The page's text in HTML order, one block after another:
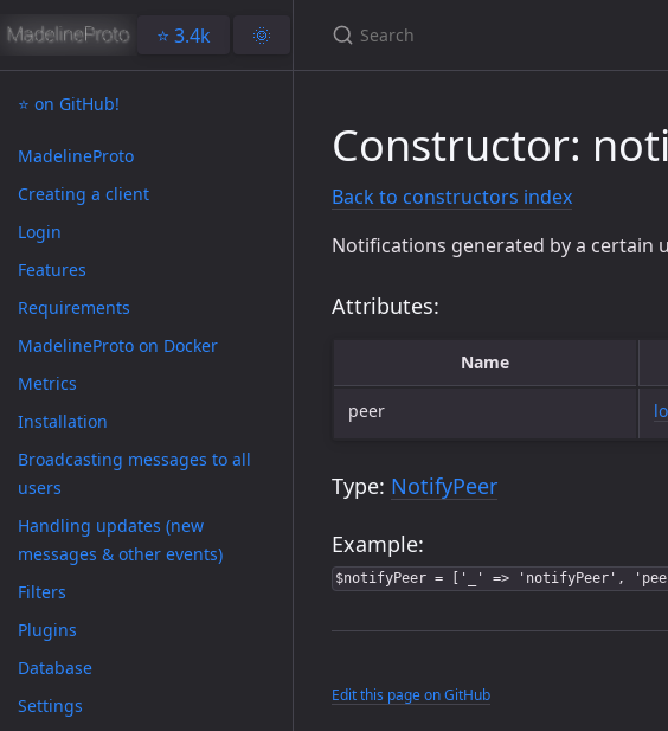
⭐️ 3.4k 🌞
⭐️ on GitHub!
MadelineProto
Creating a client
Login
Features
Requirements
MadelineProto on Docker
Metrics
Installation
Broadcasting messages to all
users
Handling updates (new
messages & other events)
Filters
Plugins
Database
Settings
Constructor:
Back to constructors index
Notifications generated by a certain
Attributes:
Name
peer
Type: NotifyPeer
Example:
$notifyPeer = ['_' => 'notifyPeer',
Edit this page on GitHub